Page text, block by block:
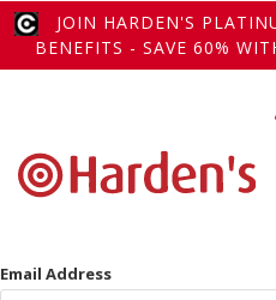
JOIN HARDEN'S
BENEFITS - SAVE 60%
Email Address